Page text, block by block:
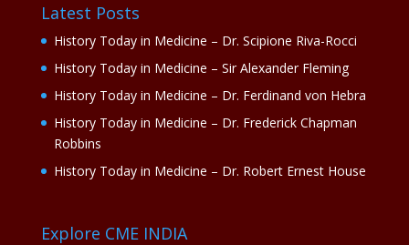
Latest Posts
History Today in Medicine – Dr. Scipione Riva-Rocci
History Today in Medicine – Sir Alexander Fleming
History Today in Medicine – Dr. Ferdinand von Hebra
History Today in Medicine – Dr. Frederick Chapman
Robbins
History Today in Medicine – Dr. Robert Ernest House
Explore CME INDIA